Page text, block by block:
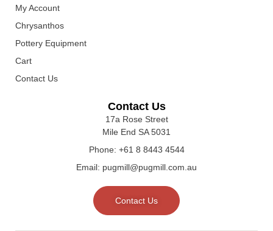
My Account
Chrysanthos
Pottery Equipment
Cart
Contact Us
Contact Us
17a Rose Street
Mile End SA 5031
Phone: +61 8 8443 4544
Email: pugmill@pugmill.com.au
Contact Us